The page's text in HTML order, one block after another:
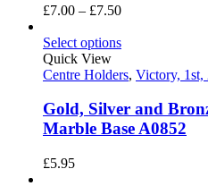
£7.00 – £7.50Price
£7.00
£7.50
Select options
Quick View
Centre Holders, Victory, 1st,
Gold, Silver and
Marble Base A0852
£5.95